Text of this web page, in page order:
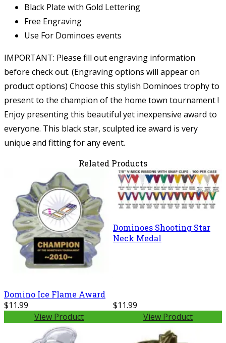
Black Plate with Gold Lettering
Free Engraving
Use For Dominoes events
IMPORTANT: Please fill out engraving information
before check out. (Engraving options will appear on
product options) Choose this stylish Dominoes trophy to
present to the champion of the home town tournament !
Enjoy presenting this beautiful yet inexpensive award to
everyone. This black star, sculpted ice award is very
unique and fitting for any event.
Related Products
Domino Ice Flame Award
$11.99
View Product
Dominoes Shooting Star
Neck Medal
$11.99
View Product